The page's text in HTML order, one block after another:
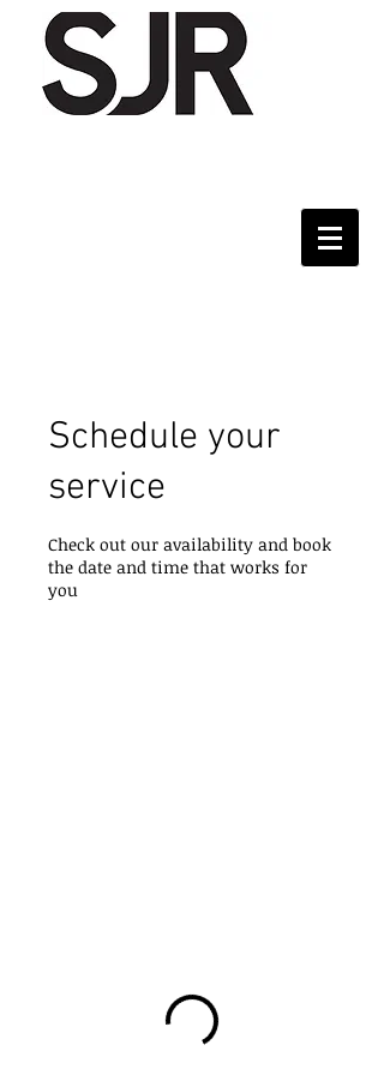
Schedule your
service
Check out our availability and book
the date and time that works for
you